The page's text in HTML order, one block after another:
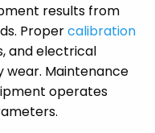
results from
Propercalibration
and electrical
Maintenance
operates